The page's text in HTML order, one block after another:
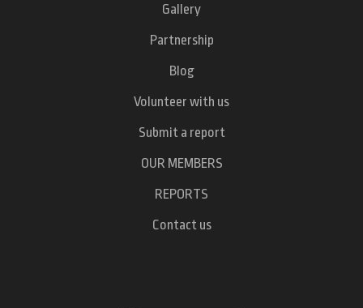
Gallery
Partnership
Blog
Volunteer with us
Submit a report
OUR MEMBERS
REPORTS
Contact us